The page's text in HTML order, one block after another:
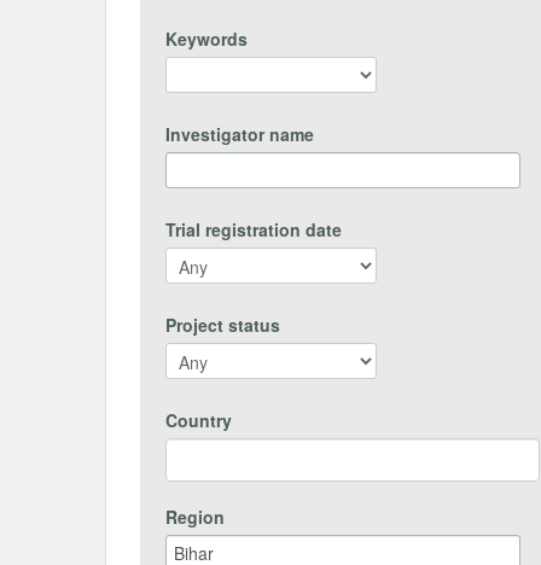
Keywords
Investigator name
Trial registration date
Project status
Country
Region